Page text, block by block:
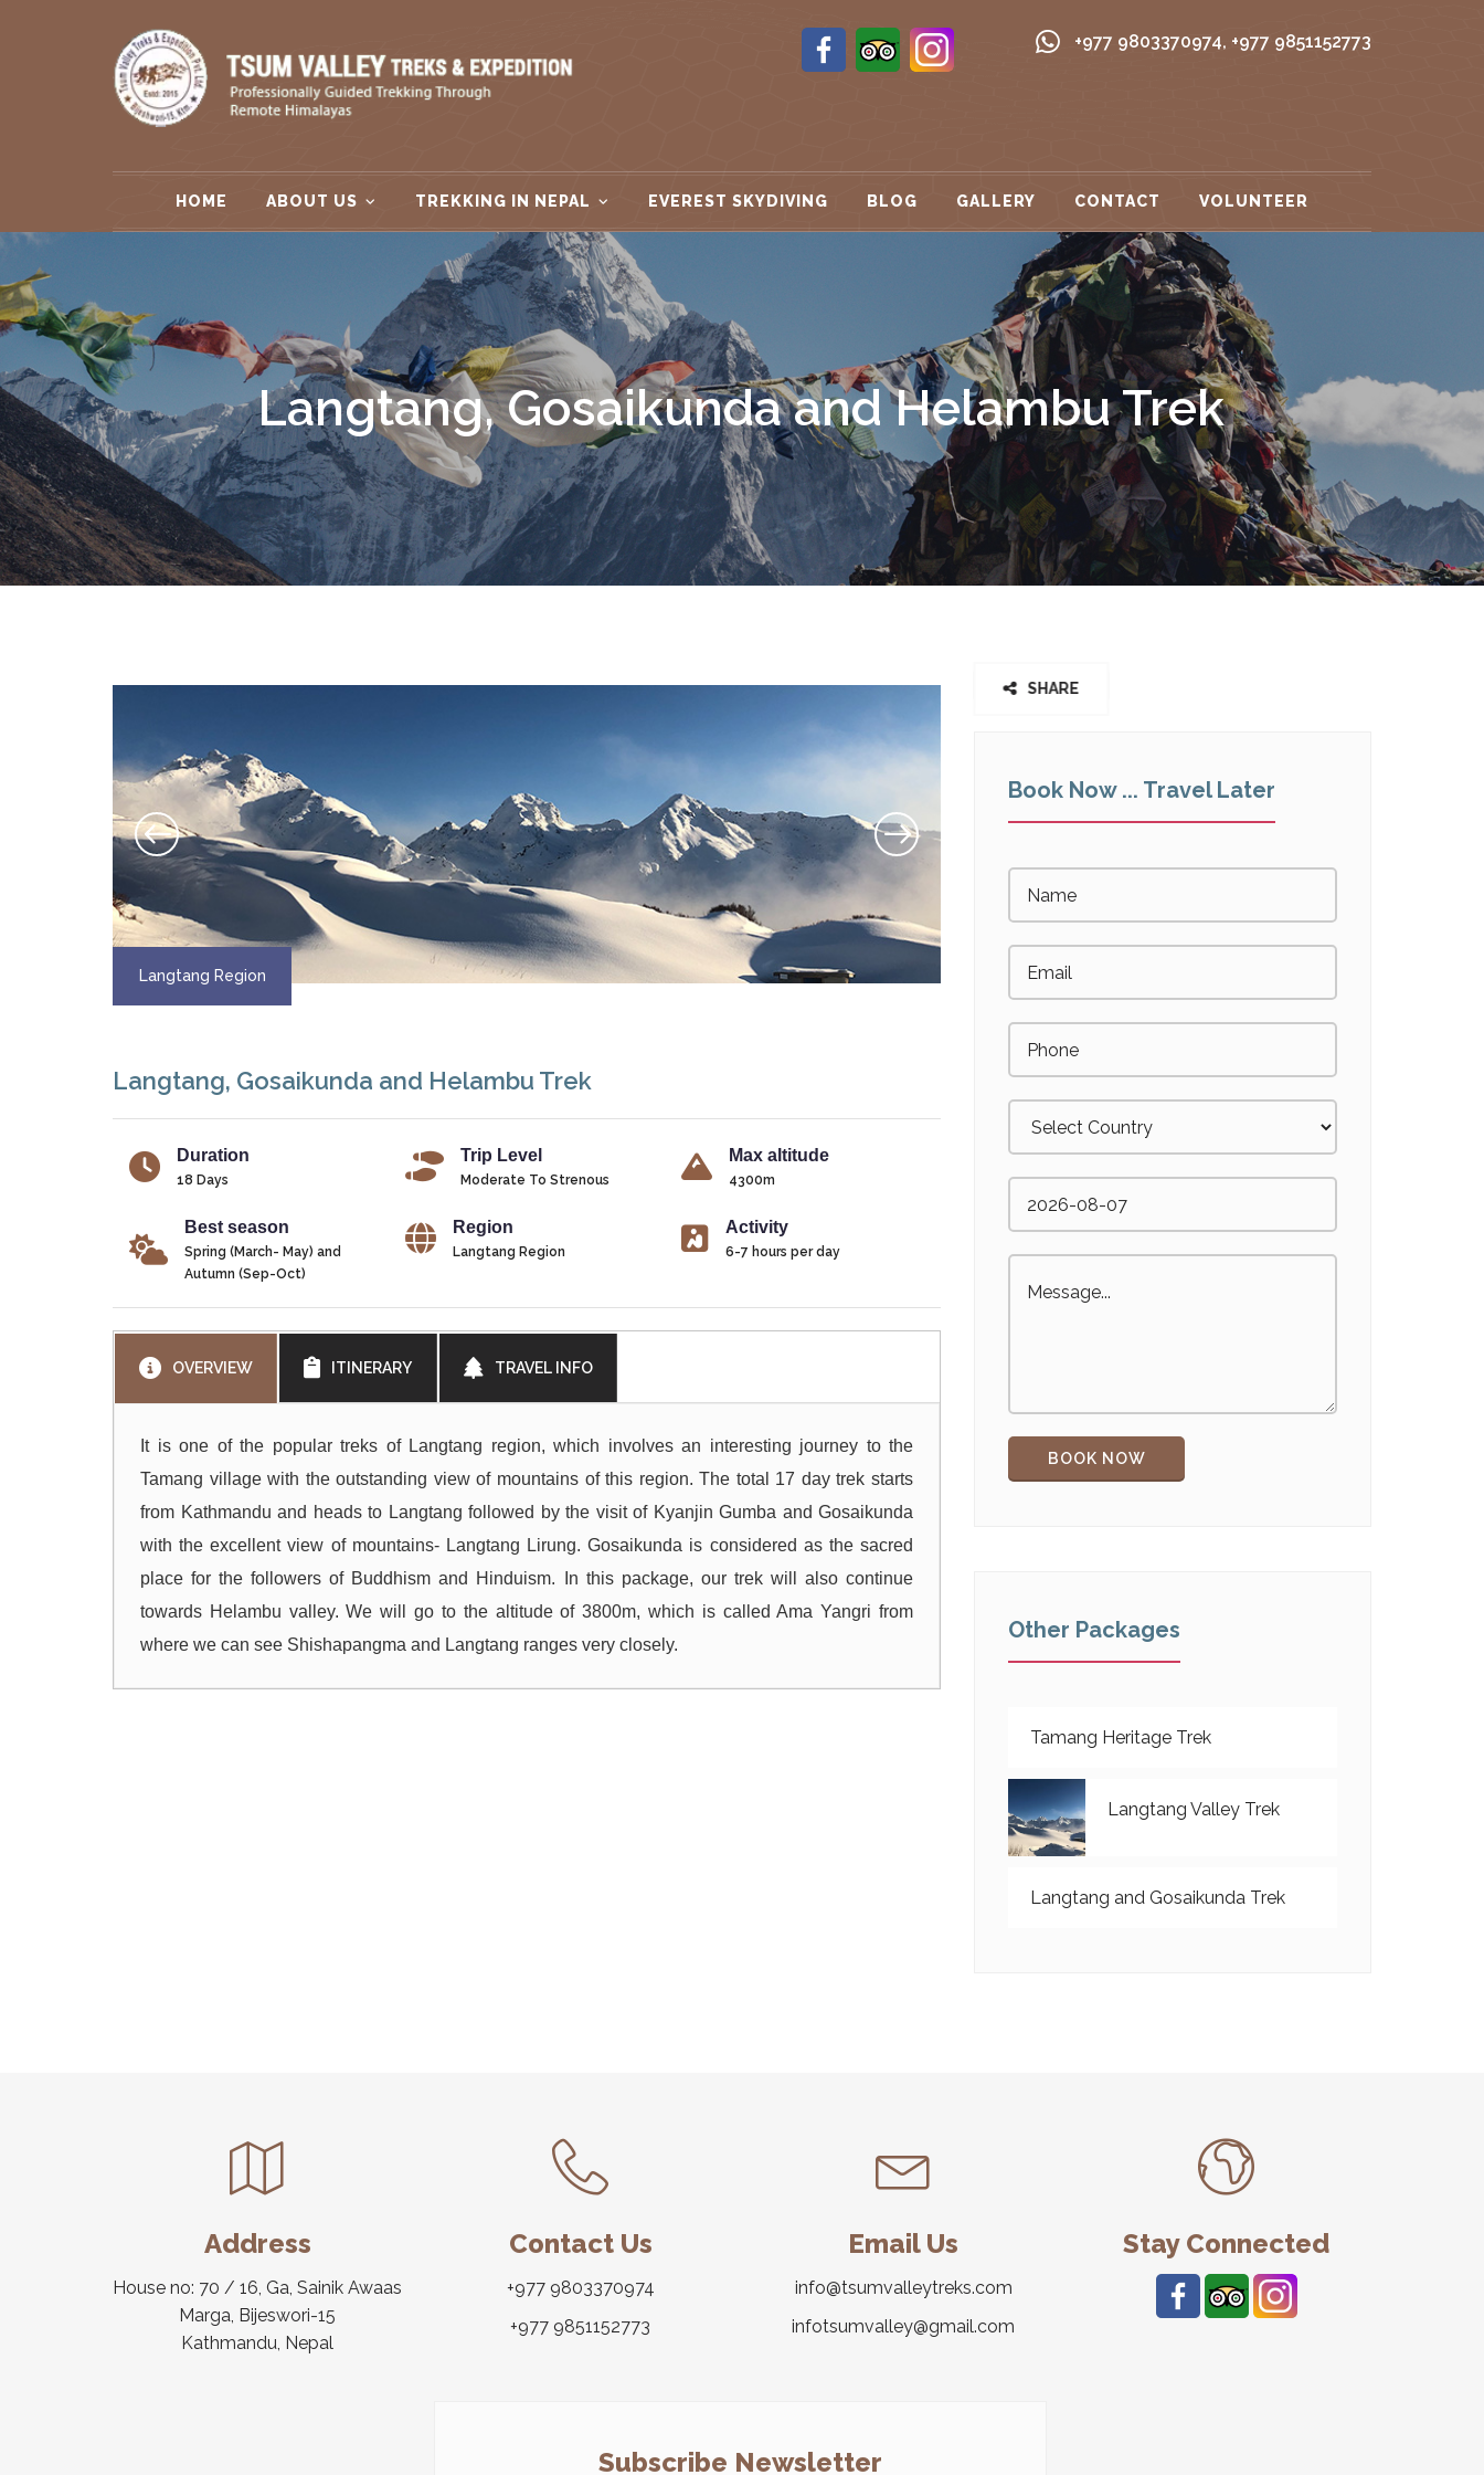
+977 9803370974, +977 9851152773
HOME ABOUT US TREKKING IN NEPAL EVEREST SKYDIVING BLOG GALLERY CONTACT VOLUNTEER
Langtang, Gosaikunda and Helambu Trek
Langtang Region
Langtang, Gosaikunda and Helambu Trek
Duration
18 Days
Trip Level
Moderate To Strenous
Max altitude
4300m
Best season
Spring (March- May) and
Autumn (Sep-Oct)
Region
Langtang Region
Activity
6-7 hours per day
OVERVIEW ITINERARY TRAVEL INFO
It is one of the popular treks of Langtang region, which involves an interesting journey to the
Tamang village with the outstanding view of mountains of this region. The total 17 day trek starts
from Kathmandu and heads to Langtang followed by the visit of Kyanjin Gumba and Gosaikunda
with the excellent view of mountains- Langtang Lirung. Gosaikunda is considered as the sacred
place for the followers of Buddhism and Hinduism. In this package, our trek will also continue
towards Helambu valley. We will go to the altitude of 3800m, which is called Ama Yangri from
where we can see Shishapangma and Langtang ranges very closely.
SHARE
Book Now ... Travel Later
BOOK NOW
Other Packages
Tamang Heritage Trek
Langtang Valley Trek
Langtang and Gosaikunda Trek
Address
House no: 70 / 16, Ga, Sainik Awaas
Marga, Bijeswori-15
Kathmandu, Nepal
Contact Us
+977 9803370974
+977 9851152773
Email Us
info@tsumvalleytreks.com
infotsumvalley@gmail.com
Stay Connected
Subscribe Newsletter